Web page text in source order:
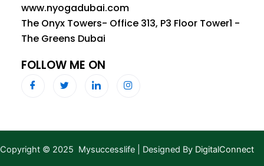
www.nyogadubai.com
The Onyx Towers- Office 313, P3 Floor Tower1 -
The Greens Dubai
FOLLOW ME ON
Copyright © 2025 Mysuccesslife | Designed By DigitalConnect